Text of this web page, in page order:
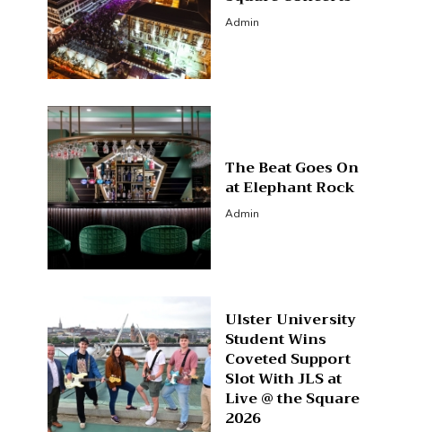
Admin
The Beat Goes On
at Elephant Rock
Admin
Ulster University
Student Wins
Coveted Support
Slot With JLS at
Live @ the Square
2026